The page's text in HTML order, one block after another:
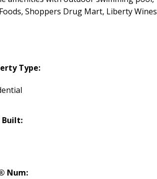
Shoppers Drug Mart, Liberty Wines
Type:
Built:
Num: